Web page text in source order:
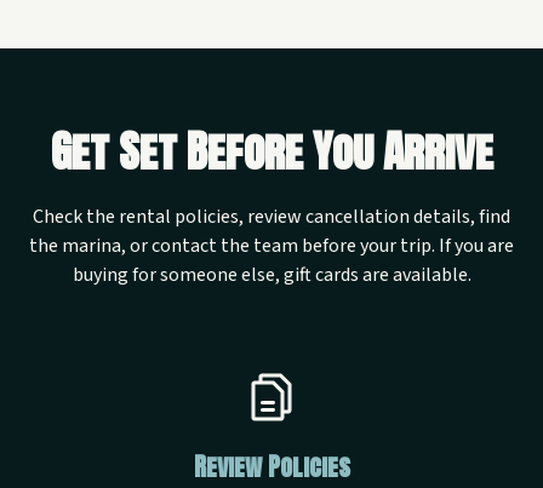
Get Set Before You Arrive
Check the rental policies, review cancellation details, find
the marina, or contact the team before your trip. If you are
buying for someone else, gift cards are available.
Review Policies